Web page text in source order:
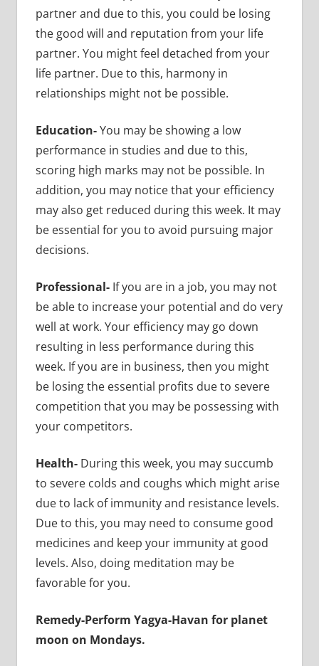
partner and due to this, you could be losing
the good will and reputation from your life
partner. You might feel detached from your
life partner. Due to this, harmony in
relationships might not be possible.
Education-You may be showing a low
performance in studies and due to this,
scoring high marks may not be possible. In
addition, you may notice that your efficiency
may also get reduced during this week. It may
be essential for you to avoid pursuing major
decisions.
Professional-If you are in a job, you may not
be able to increase your potential and do very
well at work. Your efficiency may go down
resulting in less performance during this
week. If you are in business, then you might
be losing the essential profits due to severe
competition that you may be possessing with
your competitors.
Health- During this week, you may succumb
to severe colds and coughs which might arise
due to lack of immunity and resistance levels.
Due to this, you may need to consume good
medicines and keep your immunity at good
levels. Also, doing meditation may be
favorable for you.
Remedy-Perform Yagya-Havan for planet
moon on Mondays.